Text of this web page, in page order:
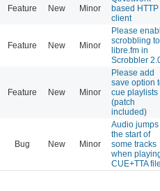
Feature New Minor
based HTTP
client
Feature New Minor
Please
scrobbling to
libre.fm in
Scrobbler
Feature New Minor
Please add
save option
cue playlists
(patch
included)
Bug New Minor
Audio jumps
the start of
some tracks
when
CUE+TTA